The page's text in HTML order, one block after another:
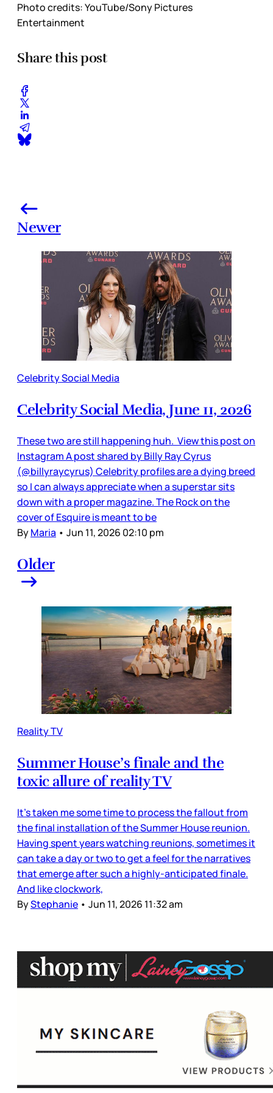
Photo credits:YouTube/Sony Pictures
Entertainment
Share this post
Newer
Celebrity Social Media
Celebrity Social Media, June 11, 2026
These two are still happening huh. View this post on
Instagram A post shared by Billy Ray Cyrus
(@billyraycyrus) Celebrity profiles are a dying breed
so I can always appreciate when a superstar sits
down with a proper magazine. The Rock on the
cover of Esquire is meant to be
ByMaria • Jun 11, 2026 02:10 pm
Older
Reality TV
Summer House’s finale and the
toxic allure of reality TV
It’s taken me some time to process the fallout from
the final installation of the Summer House reunion.
Having spent years watching reunions, sometimes it
can take a day or two to get a feel for the narratives
that emerge after such a highly-anticipated finale.
And like clockwork,
ByStephanie • Jun 11, 2026 11:32 am